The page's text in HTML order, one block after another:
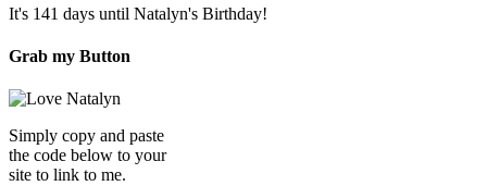
It's 141 days until Natalyn's Birthday!
Grab my Button
Simply copy and paste
the code below to your
site to link to me.